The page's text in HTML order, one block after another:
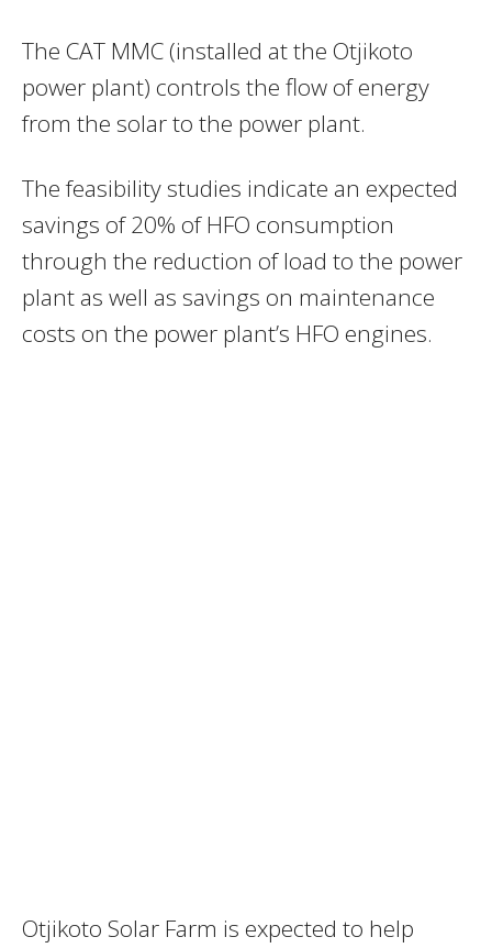
The CAT MMC (installed at the Otjikoto
power plant) controls the flow of energy
from the solar to the power plant.
The feasibility studies indicate an expected
savings of 20% of HFO consumption
through the reduction of load to the power
plant as well as savings on maintenance
costs on the power plant’s HFO engines.
Otjikoto Solar Farm is expected to help